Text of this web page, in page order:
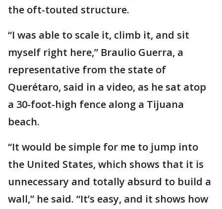
the oft-touted structure.
“I was able to scale it, climb it, and sit
myself right here,” Braulio Guerra, a
representative from the state of
Querétaro, said in a video, as he sat atop
a 30-foot-high fence along a Tijuana
beach.
“It would be simple for me to jump into
the United States, which shows that it is
unnecessary and totally absurd to build a
wall,” he said. “It’s easy, and it shows how